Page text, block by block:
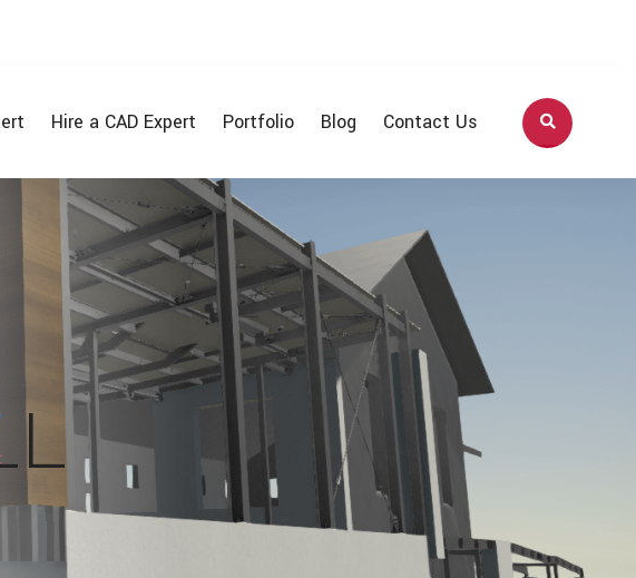
Hire a CAD Expert Portfolio Blog Contact Us